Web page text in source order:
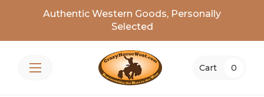
Authentic Western Goods, Personally
Selected
Cart 0